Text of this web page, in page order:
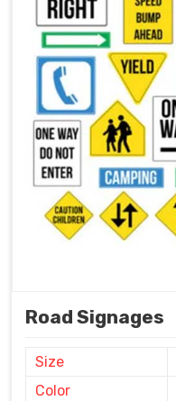
Road Signages
Size
Color